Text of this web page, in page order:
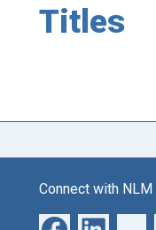
Titles
Connect with NLM